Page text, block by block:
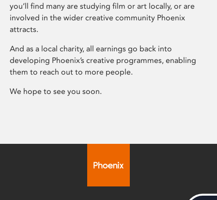
you’ll find many are studying film or art locally, or are
involved in the wider creative community Phoenix
attracts.
And as a local charity, all earnings go back into
developing Phoenix’s creative programmes, enabling
them to reach out to more people.
We hope to see you soon.